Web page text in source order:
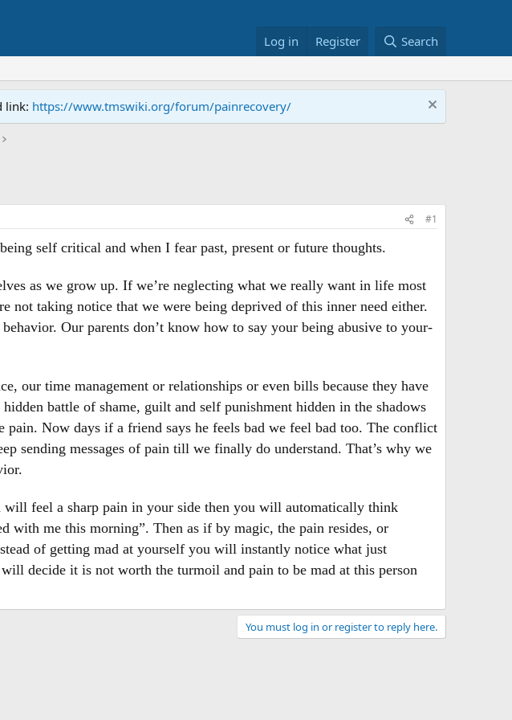
Log in Register Search
link: https://www.tmswiki.org/forum/painrecovery/
#1
self critical and when I fear past, present or future thoughts.
as we grow up. If we’re neglecting what we really want in life most
not taking notice that we were being deprived of this inner need either.
Our parents don’t know how to say your being abusive to your-
our time management or relationships or even bills because they have
battle of shame, guilt and self punishment hidden in the shadows
Now days if a friend says he feels bad we feel bad too. The conflict
sending messages of pain till we finally do understand. That’s why we
will feel a sharp pain in your side then you will automatically think
with me this morning”. Then as if by magic, the pain resides, or
of getting mad at yourself you will instantly notice what just
decide it is not worth the turmoil and pain to be mad at this person
You must log in or register to reply here.